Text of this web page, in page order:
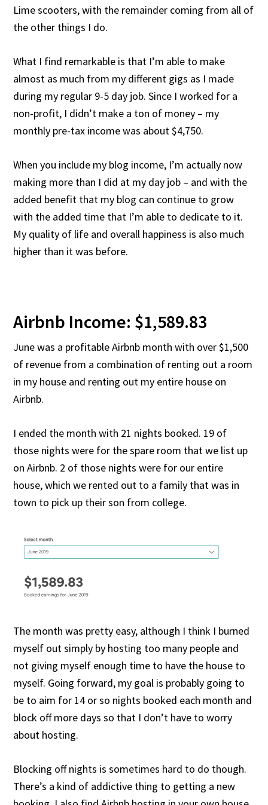
Lime scooters, with the remainder coming from all of
the other things I do.
What I find remarkable is that I’m able to make
almost as much from my different gigs as I made
during my regular 9-5 day job. Since I worked for a
non-profit, I didn’t make a ton of money – my
monthly pre-tax income was about $4,750.
When you include my blog income, I’m actually now
making more than I did at my day job – and with the
added benefit that my blog can continue to grow
with the added time that I’m able to dedicate to it.
My quality of life and overall happiness is also much
higher than it was before.
Airbnb Income: $1,589.83
June was a profitable Airbnb month with over $1,500
of revenue from a combination of renting out a room
in my house and renting out my entire house on
Airbnb.
I ended the month with 21 nights booked. 19 of
those nights were for the spare room that we list up
on Airbnb. 2 of those nights were for our entire
house, which we rented out to a family that was in
town to pick up their son from college.
The month was pretty easy, although I think I burned
myself out simply by hosting too many people and
not giving myself enough time to have the house to
myself. Going forward, my goal is probably going to
be to aim for 14 or so nights booked each month and
block off more days so that I don’t have to worry
about hosting.
Blocking off nights is sometimes hard to do though.
There’s a kind of addictive thing to getting a new